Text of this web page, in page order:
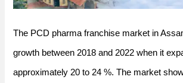
The PCD pharma franchise market in
growth between 2018 and 2022 when it
approximately 20 to 24 %. The market